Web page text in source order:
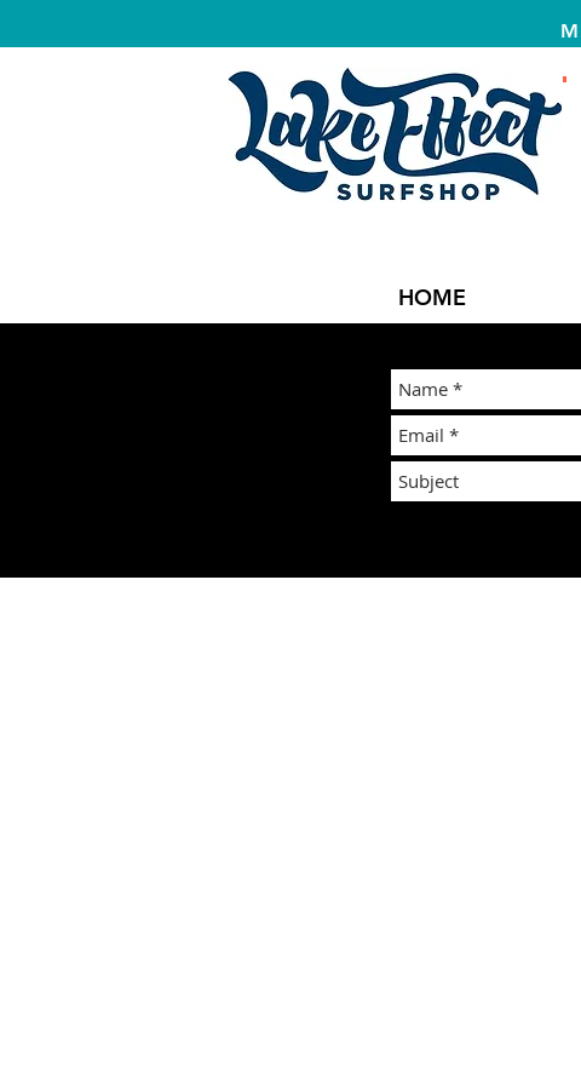
LAKE EFFECT
HOME
You can also email us